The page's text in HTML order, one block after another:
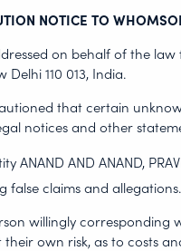
NEXT ARTICLE
NOTICE TO
on behalf of the
Delhi 110 013, India.
that certain
notices and other
AND ANAND,
claims and allegations.
willingly
own risk, as to costs